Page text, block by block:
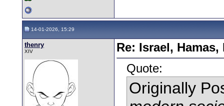
14-01-2026, 15:29
thenry
XIV
Re: Israel,
Quote:
Originally